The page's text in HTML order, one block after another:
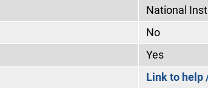
National
No
Yes
Link to